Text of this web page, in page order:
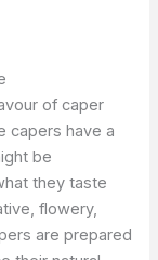
of caper
capers have a
be
they taste
flowery,
are prepared